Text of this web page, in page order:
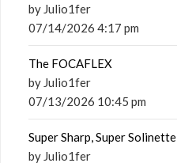
by Julio1fer
07/14/2026 4:17 pm
The FOCAFLEX
by Julio1fer
07/13/2026 10:45 pm
Super Sharp, Super Solinette
by Julio1fer